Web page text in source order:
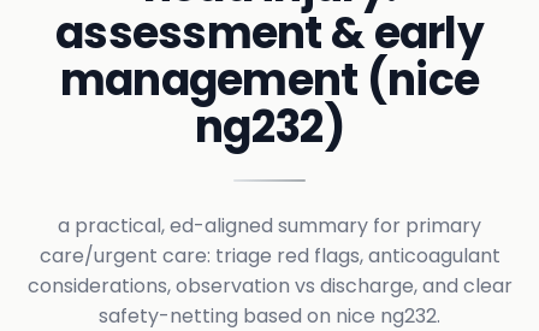
assessment & early
management (nice
ng232)
a practical, ed-aligned summary for primary
care/urgent care: triage red flags, anticoagulant
considerations, observation vs discharge, and clear
safety-netting based on nice ng232.